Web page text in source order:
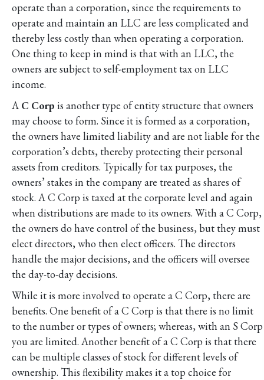
operate than a corporation, since the requirements to
operate and maintain an LLC are less complicated and
thereby less costly than when operating a corporation.
One thing to keep in mind is that with an LLC, the
owners are subject to self-employment tax on LLC
income.
A C Corp is another type of entity structure that owners
may choose to form. Since it is formed as a corporation,
the owners have limited liability and are not liable for the
corporation’s debts, thereby protecting their personal
assets from creditors. Typically for tax purposes, the
owners’ stakes in the company are treated as shares of
stock. A C Corp is taxed at the corporate level and again
when distributions are made to its owners. With a C Corp,
the owners do have control of the business, but they must
elect directors, who then elect officers. The directors
handle the major decisions, and the officers will oversee
the day-to-day decisions.
While it is more involved to operate a C Corp, there are
benefits. One benefit of a C Corp is that there is no limit
to the number or types of owners; whereas, with an S Corp
you are limited. Another benefit of a C Corp is that there
can be multiple classes of stock for different levels of
ownership. This flexibility makes it a top choice for